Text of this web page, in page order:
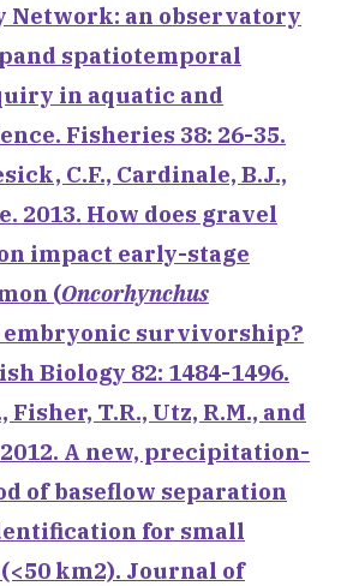
Network: an observatory
spatiotemporal
in aquatic and
Fisheries 38: 26-35.
C.F., Cardinale, B.J.,
2013. How does gravel
impact early-stage
(Oncorhynchus
embryonic survivorship?
Biology 82: 1484-1496.
Fisher, T.R., Utz, R.M., and
A new, precipitation-
of baseflow separation
for small
km2). Journal of